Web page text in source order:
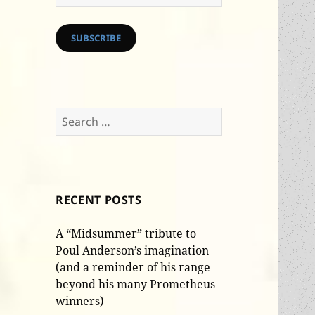
Address
SUBSCRIBE
Search
for:
RECENT POSTS
A “Midsummer” tribute to
Poul Anderson’s imagination
(and a reminder of his range
beyond his many Prometheus
winners)